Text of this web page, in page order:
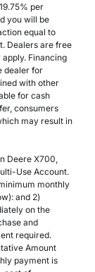
per
you will be
equal to
Dealers are free
Financing
dealer for
with other
for cash
consumers
may result in
Deere X700,
Use Account.
monthly
and 2)
on the
and
required.
Amount
payment is